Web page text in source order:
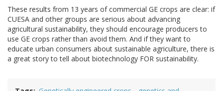
These results from 13 years of commercial GE crops are clear: if
CUESA and other groups are serious about advancing
agricultural sustainability, they should encourage producers to
use GE crops rather than avoid them. And if they want to
educate urban consumers about sustainable agriculture, there is
a great story to tell about biotechnology FOR sustainability.